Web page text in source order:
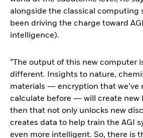
alongside the classical computing
been driving the charge toward
intelligence).
“The output of this new computer
different. Insights to nature,
materials ― encryption that we’ve
calculate before ― will create new
then that not only unlocks new
creates data to help train the AGI
even more intelligent. So, there is